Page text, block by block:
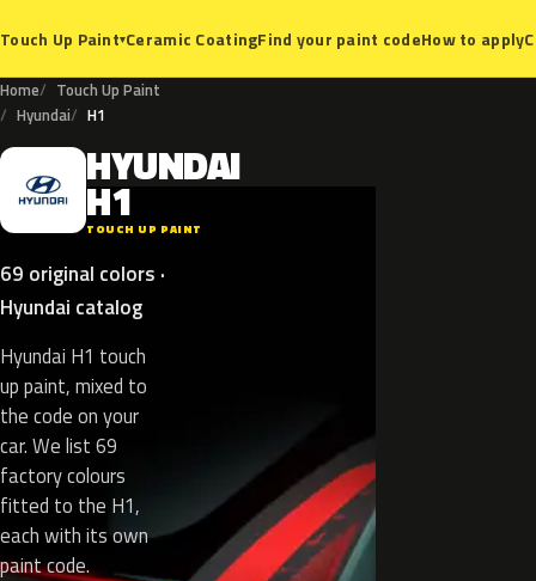
Touch Up Paint▾Ceramic CoatingFind your paint codeHow to apply
Home
Touch Up Paint
Hyundai
H1
H HYUNDAI
H1
TOUCH UP PAINT
69 original colors ·
Hyundai catalog
Hyundai H1 touch
up paint, mixed to
the code on your
car. We list 69
factory colours
fitted to the H1,
each with its own
paint code.